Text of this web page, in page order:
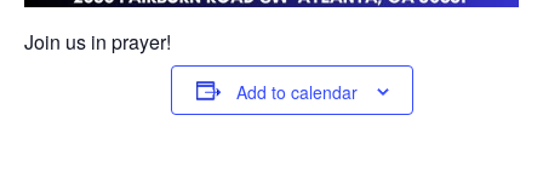
Join us in prayer!
Add to calendar